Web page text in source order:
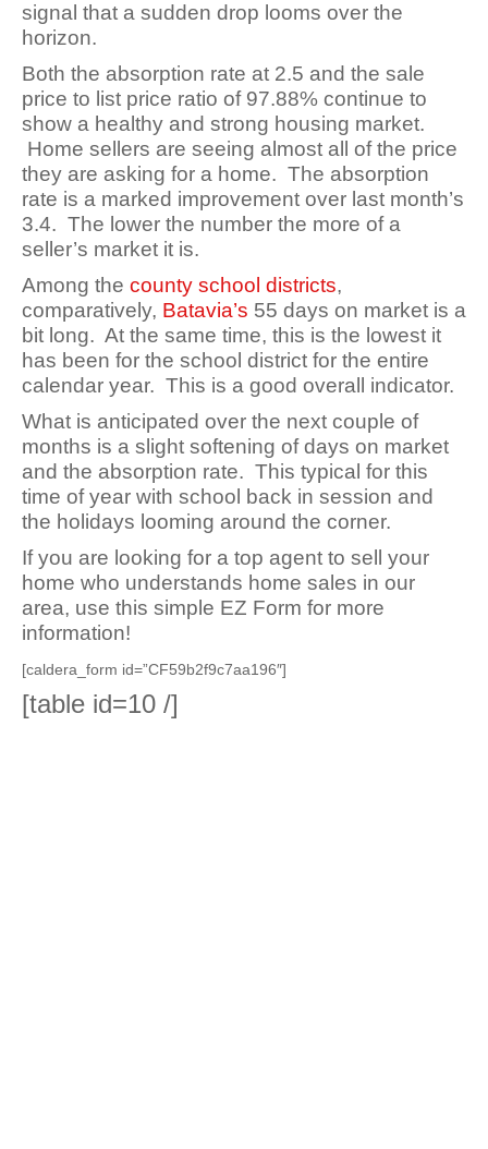
signal that a sudden drop looms over the
horizon.
Both the absorption rate at 2.5 and the sale
price to list price ratio of 97.88% continue to
show a healthy and strong housing market.
Home sellers are seeing almost all of the price
they are asking for a home. The absorption
rate is a marked improvement over last month’s
3.4. The lower the number the more of a
seller’s market it is.
Among the county school districts,
comparatively, Batavia’s 55 days on market is a
bit long. At the same time, this is the lowest it
has been for the school district for the entire
calendar year. This is a good overall indicator.
What is anticipated over the next couple of
months is a slight softening of days on market
and the absorption rate. This typical for this
time of year with school back in session and
the holidays looming around the corner.
If you are looking for a top agent to sell your
home who understands home sales in our
area, use this simple EZ Form for more
information!
[caldera_form id=”CF59b2f9c7aa196″]
[table id=10 /]